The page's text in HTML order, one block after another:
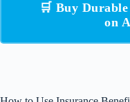
🛒 Buy
on